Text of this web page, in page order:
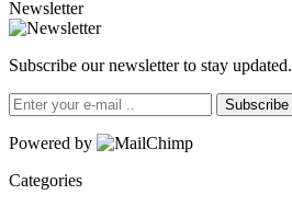
Newsletter
Subscribe our newsletter to stay updated.
Subscribe
Powered by
Categories